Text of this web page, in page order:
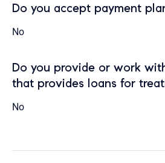
Do you accept payment
No
Do you provide or work
that provides loans for
No